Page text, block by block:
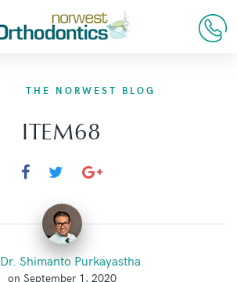
THE NORWEST BLOG
ITEM68
Dr. Shimanto Purkayastha
on September 1, 2020